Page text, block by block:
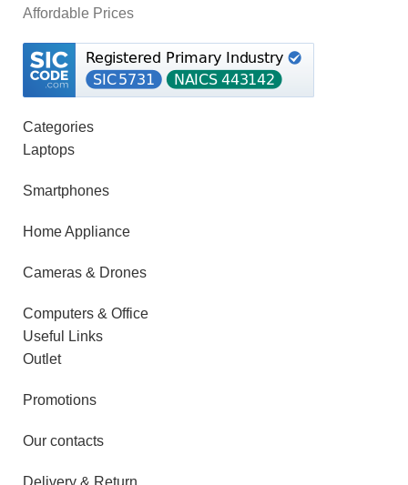
Affordable Prices
Categories
Laptops
Smartphones
Home Appliance
Cameras & Drones
Computers & Office
Useful Links
Outlet
Promotions
Our contacts
Delivery & Return